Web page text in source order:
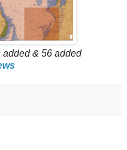
added & 56 added